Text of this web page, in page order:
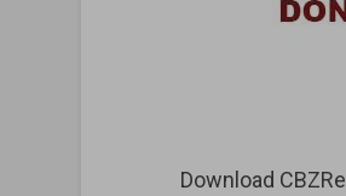
Download